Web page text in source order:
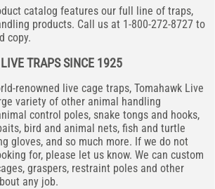
catalog features our full line of traps,
products. Call us at 1-800-272-8727 to
copy.
TRAPS SINCE 1925
renowned live cage traps, Tomahawk Live
variety of other animal handling
control poles, snake tongs and hooks,
bird and animal nets, fish and turtle
gloves, and so much more. If we do not
for, please let us know. We can custom
graspers, restraint poles and other
any job.